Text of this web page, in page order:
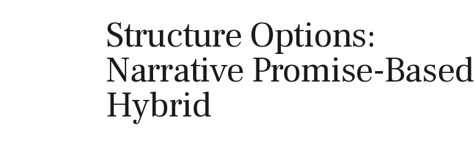
Structure Options:
Narrative Promise-Based
Hybrid